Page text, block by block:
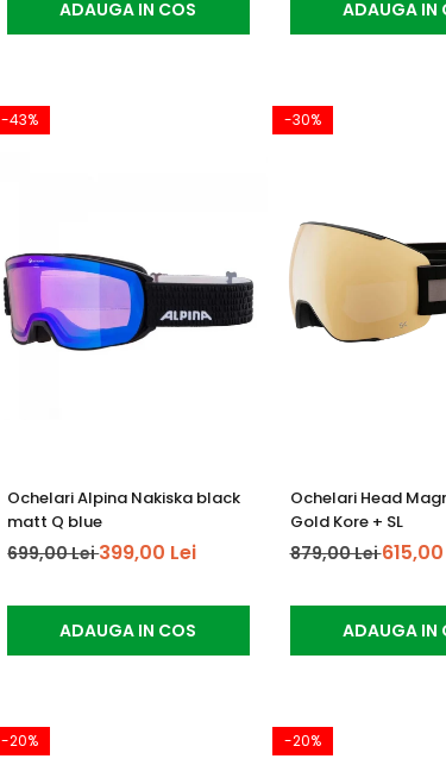
ADAUGA IN COS ADAUGA IN
-43%
Ochelari Alpina Nakiska black
matt Q blue
699,00 Lei399,00 Lei
ADAUGA IN COS
-30%
Ochelari Head
Gold Kore + SL
879,00 Lei
ADAUGA IN
-20% -20%